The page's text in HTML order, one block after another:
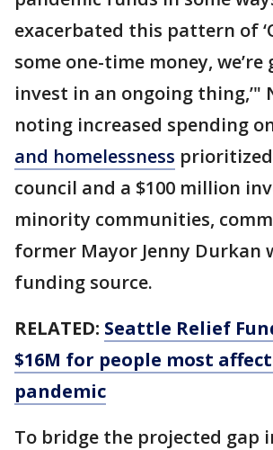
exacerbated this pattern of
some one-time money, we’re
invest in an ongoing thing,’"
noting increased spending
and homelessness
council and a $100 million
minority communities,
former Mayor Jenny Durkan
funding source.
RELATED: Seattle Relief
$16M for people most
pandemic
To bridge the projected gap